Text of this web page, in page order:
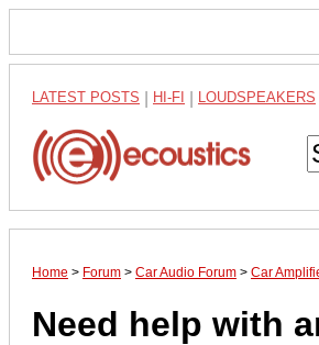
LATEST POSTS HI-FI LOUDSPEAKERS
Home > Forum > Car Audio Forum > Car
Need help with